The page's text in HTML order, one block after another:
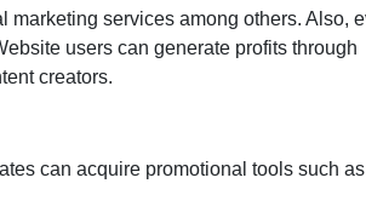
marketing services among others. Also,
users can generate profits through
creators.
can acquire promotional tools such as